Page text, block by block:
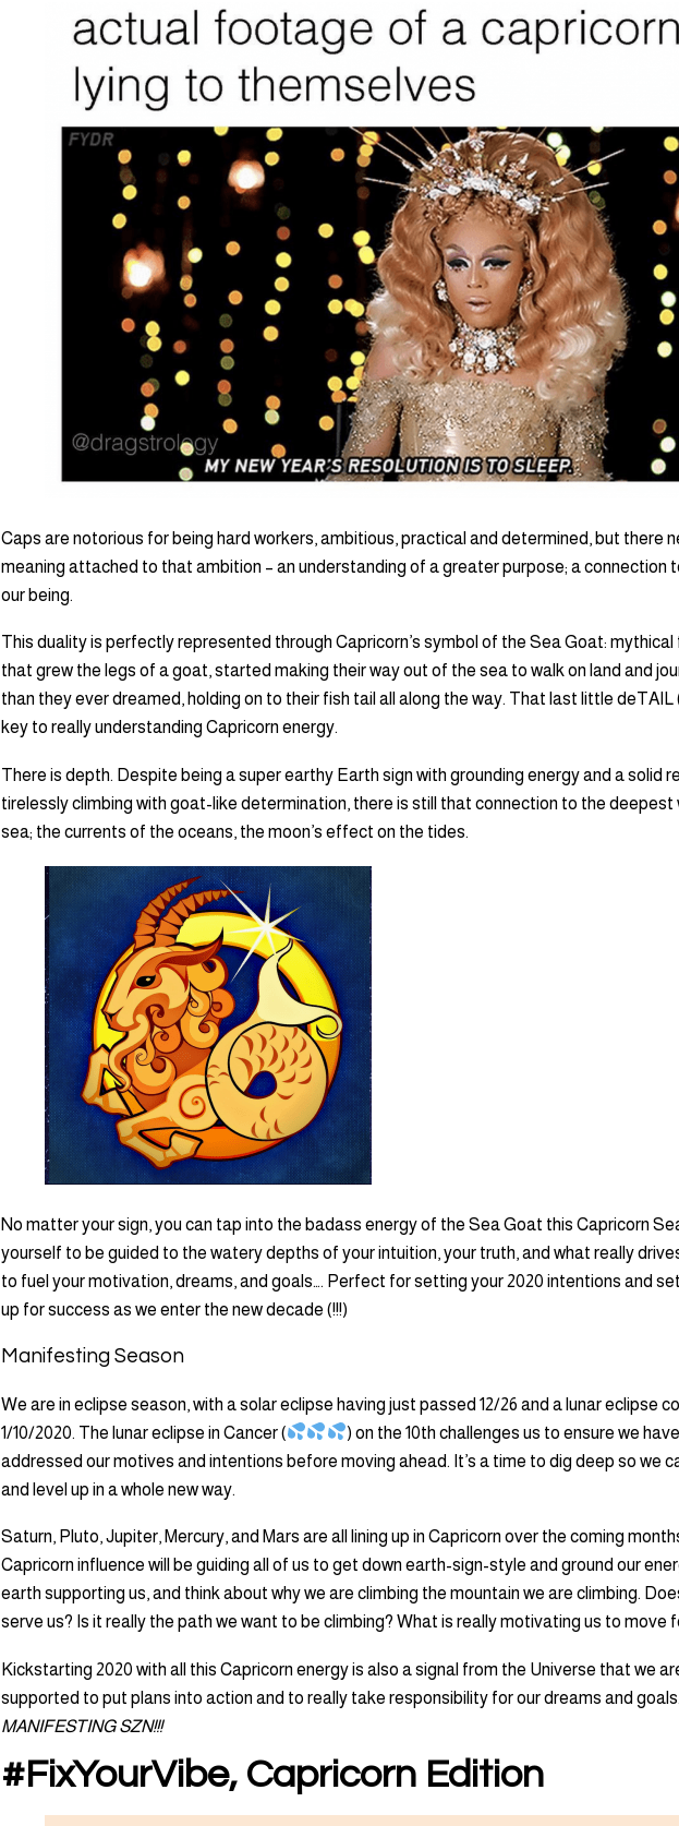
Caps are notorious for being hard workers, ambitious, practical and determined, but there
meaning attached to that ambition – an understanding of a greater purpose; a connection
our being.
This duality is perfectly represented through Capricorn’s symbol of the Sea Goat:
that grew the legs of a goat, started making their way out of the sea to walk on land and
than they ever dreamed, holding on to their fish tail all along the way. That last little deTAIL
key to really understanding Capricorn energy.
There is depth. Despite being a super earthy Earth sign with grounding energy and a solid
tirelessly climbing with goat-like determination, there is still that connection to the
sea; the currents of the oceans, the moon’s effect on the tides.
No matter your sign, you can tap into the badass energy of the Sea Goat this Capricorn
yourself to be guided to the watery depths of your intuition, your truth, and what really
to fuel your motivation, dreams, and goals…. Perfect for setting your 2020 intentions and
up for success as we enter the new decade (!!!)
Manifesting Season
We are in eclipse season, with a solar eclipse having just passed 12/26 and a lunar eclipse
1/10/2020. The lunar eclipse in Cancer (
) on the 10th challenges us to ensure we
addressed our motives and intentions before moving ahead. It’s a time to dig deep so we
and level up in a whole new way.
Saturn, Pluto, Jupiter, Mercury, and Mars are all lining up in Capricorn over the coming
Capricorn influence will be guiding all of us to get down earth-sign-style and ground our
earth supporting us, and think about why we are climbing the mountain we are climbing.
serve us? Is it really the path we want to be climbing? What is really motivating us to move
Kickstarting 2020 with all this Capricorn energy is also a signal from the Universe that we
supported to put plans into action and to really take responsibility for our dreams and goals.
MANIFESTING SZN!!!
#FixYourVibe, Capricorn Edition